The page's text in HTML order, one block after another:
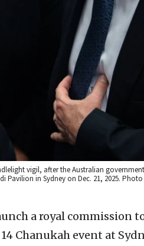
vigil, after the Australian
in Sydney on Dec. 21, 2025.
a royal commission
Chanukah event at